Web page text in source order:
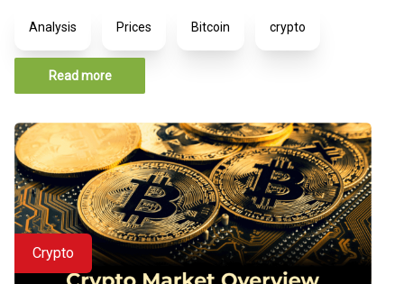
Analysis Prices Bitcoin crypto
Read more
Crypto